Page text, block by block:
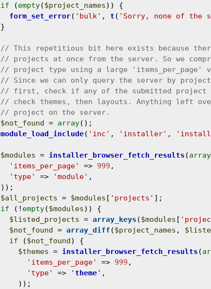
if (empty($project_names)) {
form_set_error( 'bulk' , t ( 'Sorry, none of the
$not_found = array();
module_load_include( 'inc' , 'installer' ,
$modules = installer_browser_fetch_results (array
'items_per_page'
=> 999 ,
'type'
=> 'module' ,
$all_projects = $modules [ 'projects' ];
if (! empty($modules)) {
$listed_projects = array_keys ($modules [
$not_found = array_diff ($project_names ,
if ($not_found) {
$themes = installer_browser_fetch_results (
'items_per_page'
=> 999 ,
'type'
=> 'theme' ,